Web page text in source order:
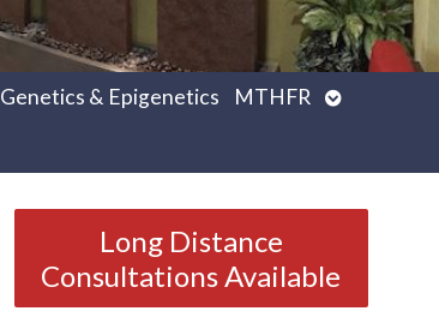
Genetics & Epigenetics MTHFR
Open
Long Distance
Consultations Available